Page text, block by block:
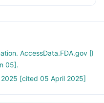
AccessData.FDA.gov [I
05].
[cited 05 April 2025]